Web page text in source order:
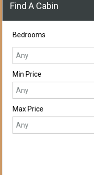
Find A Cabin
Bedrooms
Min Price
Max Price